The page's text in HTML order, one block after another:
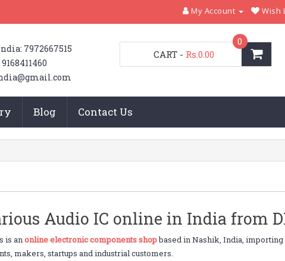
My Account Wish
7972667515
CART
0
- Rs.0.00
Blog Contact Us
Audio IC online in India from
is anonline electronic components shopbased in Nashik, India,
makers, startups and industrial customers.